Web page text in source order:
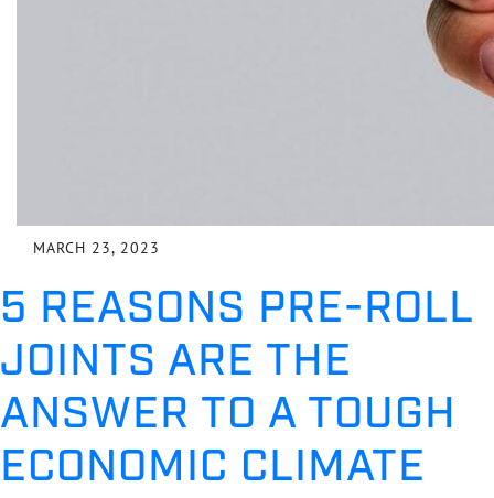
MARCH 23, 2023
5 REASONS PRE-ROLL
JOINTS ARE THE
ANSWER TO A TOUGH
ECONOMIC CLIMATE